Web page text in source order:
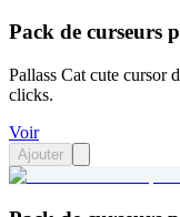
Pack de curseurs
Pallass Cat cute cursor
clicks.
Voir
Ajouter